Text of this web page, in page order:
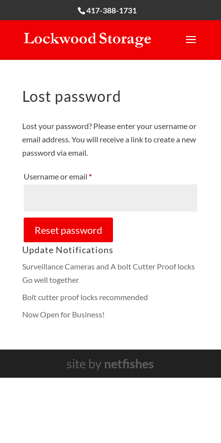
417-388-1731
Lost password
Lost your password? Please enter your username or
email address. You will receive a link to create a new
password via email.
Username or email *Required
Reset password
Update Notifications
Surveillance Cameras and A bolt Cutter Proof locks
Go well together
Bolt cutter proof locks recommended
Now Open for Business!
site by netfishes